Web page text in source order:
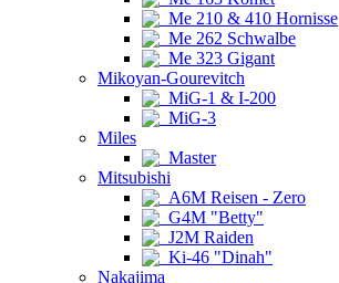
Me 210 & 410 Hornisse
Me 262 Schwalbe
Me 323 Gigant
Mikoyan-Gourevitch
MiG-1 & I-200
MiG-3
Miles
Master
Mitsubishi
A6M Reisen - Zero
G4M "Betty"
J2M Raiden
Ki-46 "Dinah"
Nakajima